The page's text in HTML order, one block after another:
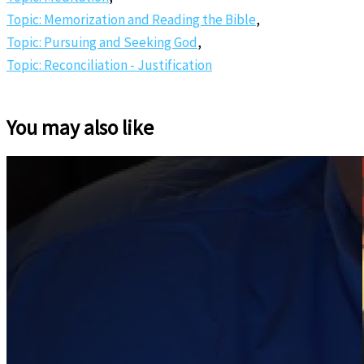
Topic: Memorization and Reading the Bible,
Topic: Pursuing and Seeking God,
Topic: Reconciliation - Justification
You may also like